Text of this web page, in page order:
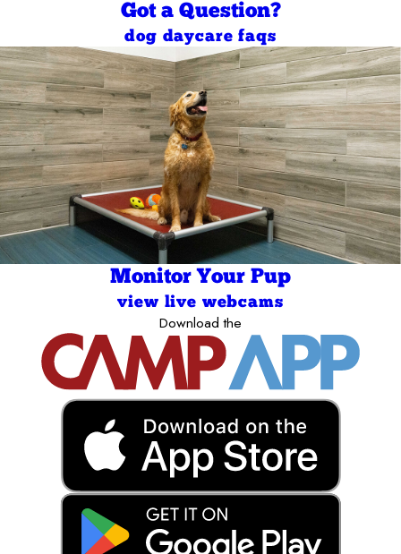
Got a Question?
dog daycare faqs
Monitor Your Pup
view live webcams
Download the